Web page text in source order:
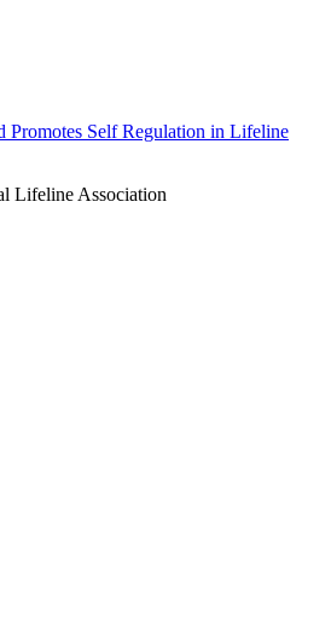
Promotes Self Regulation in Lifeline
Lifeline Association